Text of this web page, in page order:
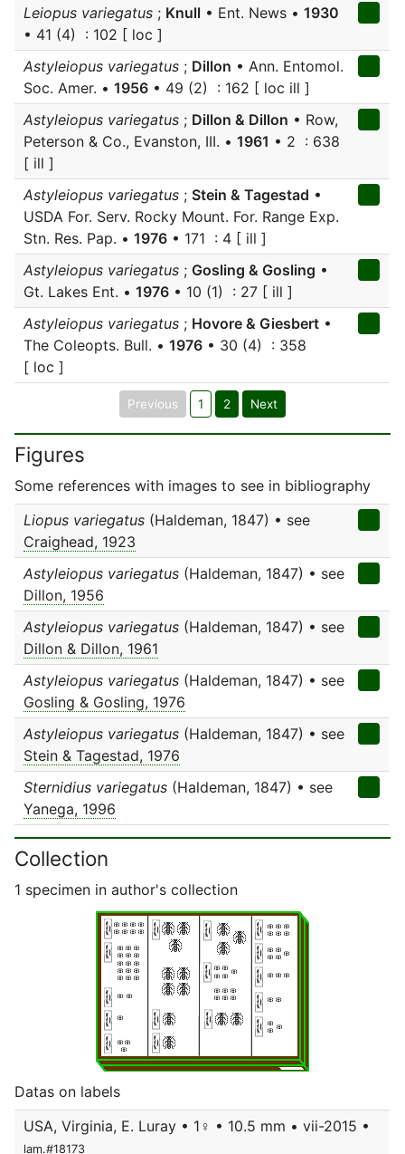
Leiopus variegatus ; Knull • Ent. News • 1930
• 41 (4) : 102 [ loc ]
Astyleiopus variegatus ; Dillon • Ann. Entomol.
Soc. Amer. • 1956 • 49 (2) : 162 [ loc ill ]
Astyleiopus variegatus ; Dillon & Dillon • Row,
Peterson & Co., Evanston, III. • 1961 • 2 : 638
[ ill ]
Astyleiopus variegatus ; Stein & Tagestad •
USDA For. Serv. Rocky Mount. For. Range Exp.
Stn. Res. Pap. • 1976 • 171 : 4 [ ill ]
Astyleiopus variegatus ; Gosling & Gosling •
Gt. Lakes Ent. • 1976 • 10 (1) : 27 [ ill ]
Astyleiopus variegatus ; Hovore & Giesbert •
The Coleopts. Bull. • 1976 • 30 (4) : 358
[ loc ]
Previous 1 2 Next
Figures
Some references with images to see in bibliography
Liopus variegatus (Haldeman, 1847) • see
Craighead, 1923
Astyleiopus variegatus (Haldeman, 1847) • see
Dillon, 1956
Astyleiopus variegatus (Haldeman, 1847) • see
Dillon & Dillon, 1961
Astyleiopus variegatus (Haldeman, 1847) • see
Gosling & Gosling, 1976
Astyleiopus variegatus (Haldeman, 1847) • see
Stein & Tagestad, 1976
Sternidius variegatus (Haldeman, 1847) • see
Yanega, 1996
Collection
1 specimen in author's collection
Datas on labels
USA, Virginia, E. Luray • 1♀ • 10.5 mm • vii-2015 •
lam.#18173